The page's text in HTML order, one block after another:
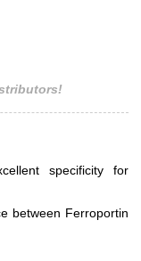
specificity for
between Ferroportin